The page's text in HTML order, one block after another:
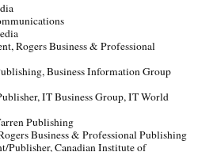
Rogers Business & Professional
Business Information Group
IT Business Group, IT World
Publishing
Business & Professional Publishing
Publisher, Canadian Institute of